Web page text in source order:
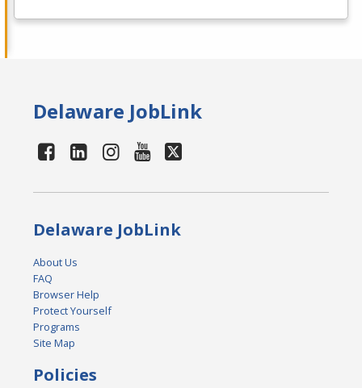
Delaware JobLink
Delaware JobLink
About Us
FAQ
Browser Help
Protect Yourself
Programs
Site Map
Policies